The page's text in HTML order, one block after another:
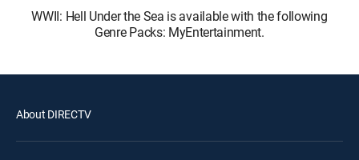
WWII: Hell Under the Sea is available with the following
Genre Packs: MyEntertainment.
About DIRECTV